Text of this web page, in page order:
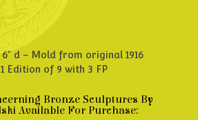
6” d – Mold from original 1916
Edition of 9 with 3 FP
Bronze Sculptures By
Available For Purchase: